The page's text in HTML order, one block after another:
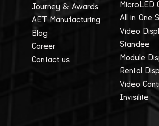
Journey & Awards
AET Manufacturing
Blog
Career
Contact us
MicroLED
All in One
Video
Standee
Module
Rental
Video
Invisilite